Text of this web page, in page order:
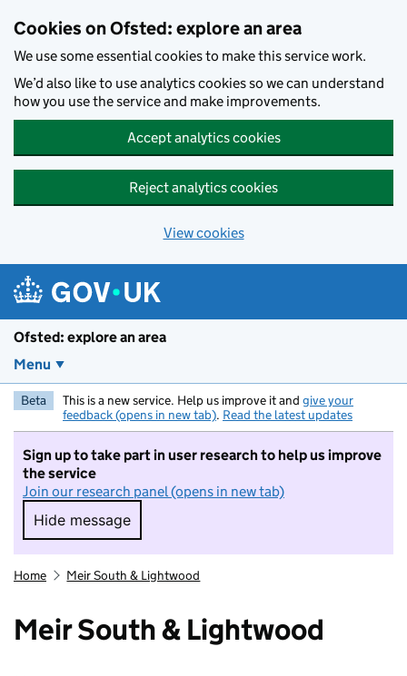
Cookies on Ofsted: explore an area
We use some essential cookies to make this service work.
We’d also like to use analytics cookies so we can understand
how you use the service and make improvements.
Accept analytics cookies
Reject analytics cookies
View cookies
Ofsted: explore an area
Menu
Beta This is a new service. Help us improve it and give your
feedback (opens in new tab). Read the latest updates
Sign up to take part in user research to help us improve
the service
Join our research panel (opens in new tab)
Hide message
Hide message. I do not want to take part in
Home Meir South & Lightwood
Meir South & Lightwood